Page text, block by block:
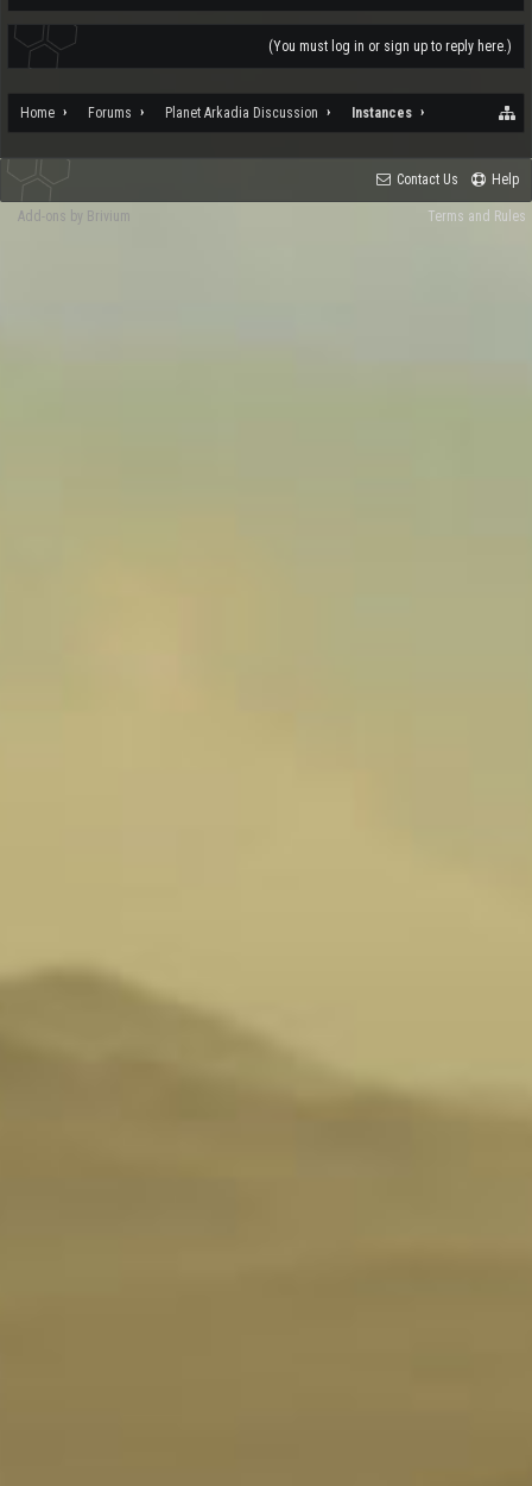
(You must log in or sign up to reply here.)
Home Forums Planet Arkadia Discussion Instances
Contact Us Help
Terms and Rules
Add-ons by Brivium